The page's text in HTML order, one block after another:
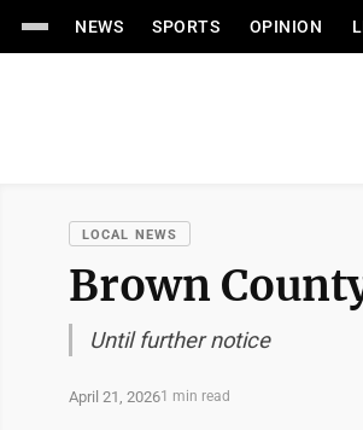
NEWS SPORTS OPINION
LOCAL NEWS
Brown
Until further notice
April 21, 20261 min read